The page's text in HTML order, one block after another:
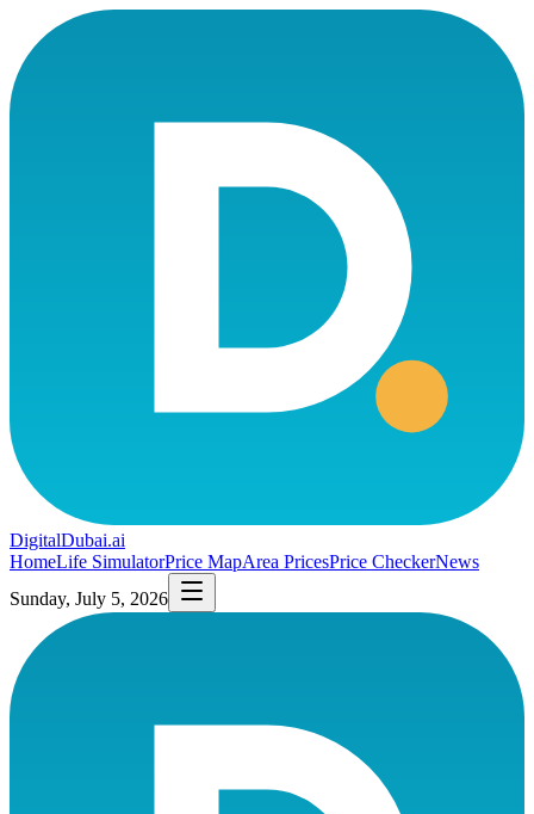
DigitalDubai.ai
HomeLife SimulatorPrice MapArea PricesPrice CheckerNews
Sunday, July 5, 2026